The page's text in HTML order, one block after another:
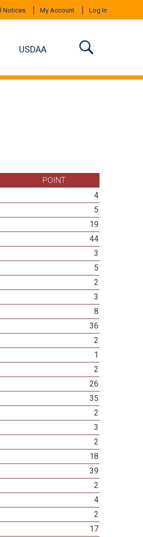
Notices My Account Log In
USDAA
POINT
4
5
19
44
3
5
2
3
8
36
2
1
2
26
35
2
3
2
18
39
2
4
2
17